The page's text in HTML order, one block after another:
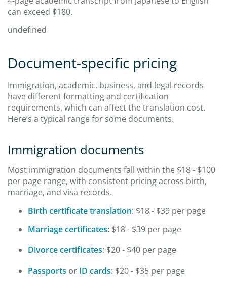
can exceed $180.
undefined
Document-specific pricing
Immigration, academic, business, and legal records
have different formatting and certification
requirements, which can affect the translation cost.
Here’s a typical range for some documents.
Immigration documents
Most immigration documents fall within the $18 - $100
per page range, with consistent pricing across birth,
marriage, and visa records.
Birth certificate translation: $18 - $39 per page
Marriage certificates: $18 - $39 per page
Divorce certificates: $20 - $40 per page
Passports or ID cards: $20 - $35 per page